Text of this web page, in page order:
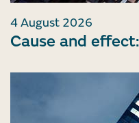
4 August 2026
Cause and